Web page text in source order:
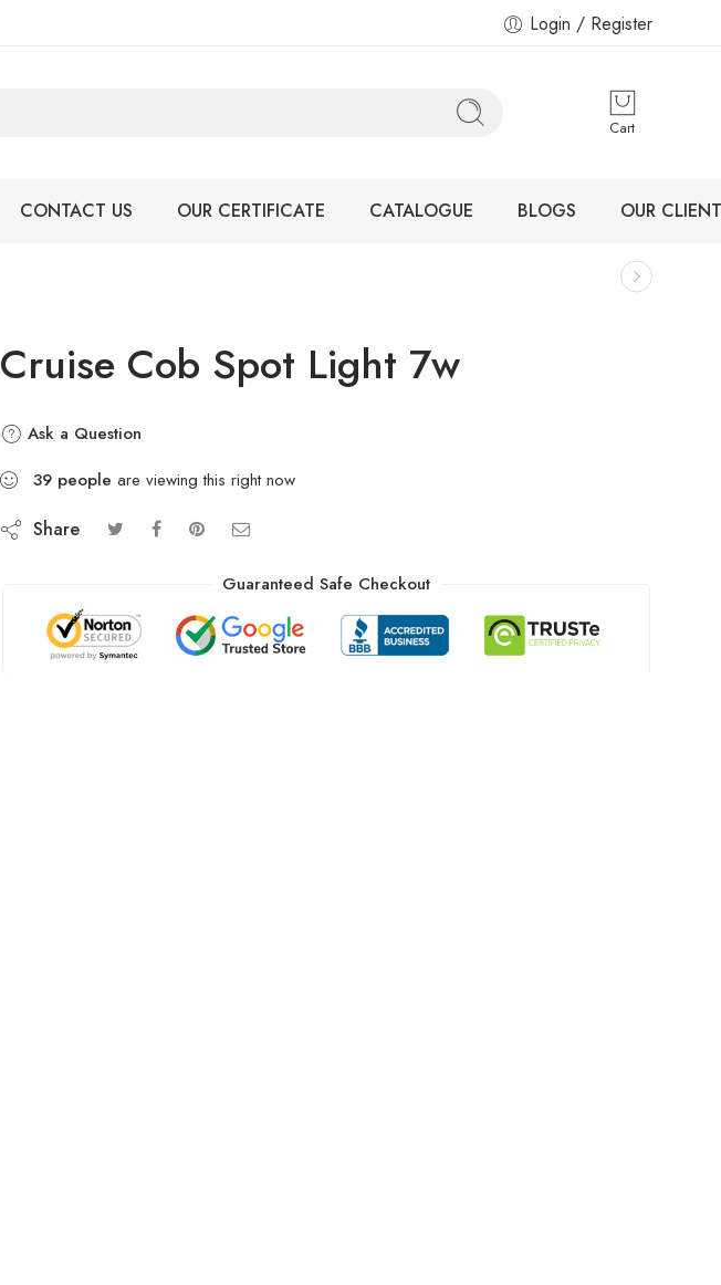
Login / Register
Cart
CONTACT US OUR CERTIFICATE CATALOGUE BLOGS OUR
Cruise Cob Spot Light 7w
Ask a Question
39 people are viewing this right now
Share
Guaranteed Safe Checkout